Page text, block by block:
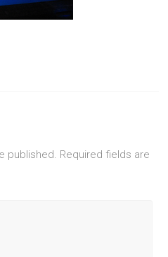
published. Required fields are